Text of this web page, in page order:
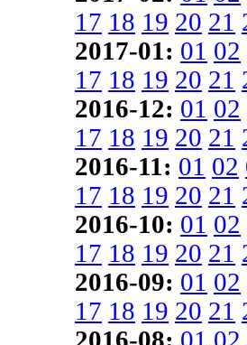
17 18 19 20 21
2017-01: 01 02
17 18 19 20 21
2016-12: 01 02
17 18 19 20 21
2016-11: 01 02
17 18 19 20 21
2016-10: 01 02
17 18 19 20 21
2016-09: 01 02
17 18 19 20 21